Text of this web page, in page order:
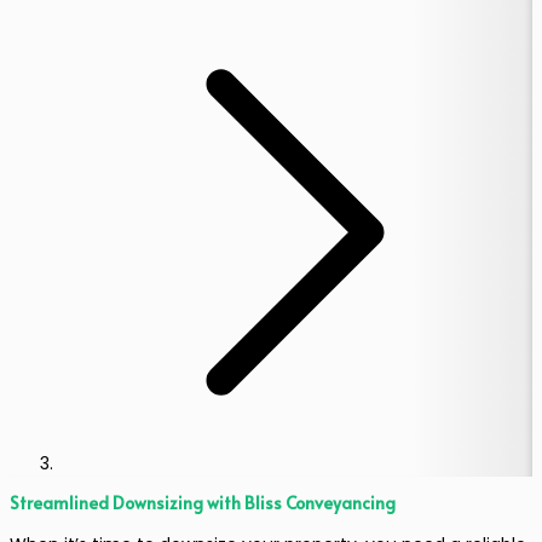
Streamlined Downsizing with Bliss Conveyancing